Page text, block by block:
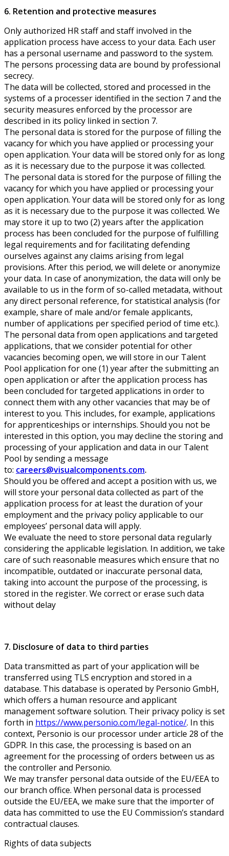
6. Retention and protective measures
Only authorized HR staff and staff involved in the
application process have access to your data. Each user
has a personal username and password to the system.
The persons processing data are bound by professional
secrecy.
The data will be collected, stored and processed in the
systems of a processer identified in the section 7 and the
security measures enforced by the processor are
described in its policy linked in section 7.
The personal data is stored for the purpose of filling the
vacancy for which you have applied or processing your
open application. Your data will be stored only for as long
as it is necessary due to the purpose it was collected.
The personal data is stored for the purpose of filling the
vacancy for which you have applied or processing your
open application. Your data will be stored only for as long
as it is necessary due to the purpose it was collected. We
may store it up to two (2) years after the application
process has been concluded for the purpose of fulfilling
legal requirements and for facilitating defending
ourselves against any claims arising from legal
provisions. After this period, we will delete or anonymize
your data. In case of anonymization, the data will only be
available to us in the form of so-called metadata, without
any direct personal reference, for statistical analysis (for
example, share of male and/or female applicants,
number of applications per specified period of time etc.).
The personal data from open applications and targeted
applications, that we consider potential for other
vacancies becoming open, we will store in our Talent
Pool application for one (1) year after the submitting an
open application or after the application process has
been concluded for targeted applications in order to
connect them with any other vacancies that may be of
interest to you. This includes, for example, applications
for apprenticeships or internships. Should you not be
interested in this option, you may decline the storing and
processing of your application and data in our Talent
Pool by sending a message
to: careers@visualcomponents.com.
Should you be offered and accept a position with us, we
will store your personal data collected as part of the
application process for at least the duration of your
employment and the privacy policy applicable to our
employees’ personal data will apply.
We evaluate the need to store personal data regularly
considering the applicable legislation. In addition, we take
care of such reasonable measures which ensure that no
incompatible, outdated or inaccurate personal data,
taking into account the purpose of the processing, is
stored in the register. We correct or erase such data
without delay
7. Disclosure of data to third parties
Data transmitted as part of your application will be
transferred using TLS encryption and stored in a
database. This database is operated by Personio GmbH,
which offers a human resource and applicant
management software solution. Their privacy policy is set
forth in https://www.personio.com/legal-notice/. In this
context, Personio is our processor under article 28 of the
GDPR. In this case, the processing is based on an
agreement for the processing of orders between us as
the controller and Personio.
We may transfer personal data outside of the EU/EEA to
our branch office. When personal data is processed
outside the EU/EEA, we make sure that the importer of
data has committed to use the EU Commission’s standard
contractual clauses.
Rights of data subjects